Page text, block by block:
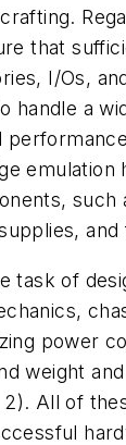
that
I/Os,
handle a
emulation
such
and
task of
power
weight
2). All of